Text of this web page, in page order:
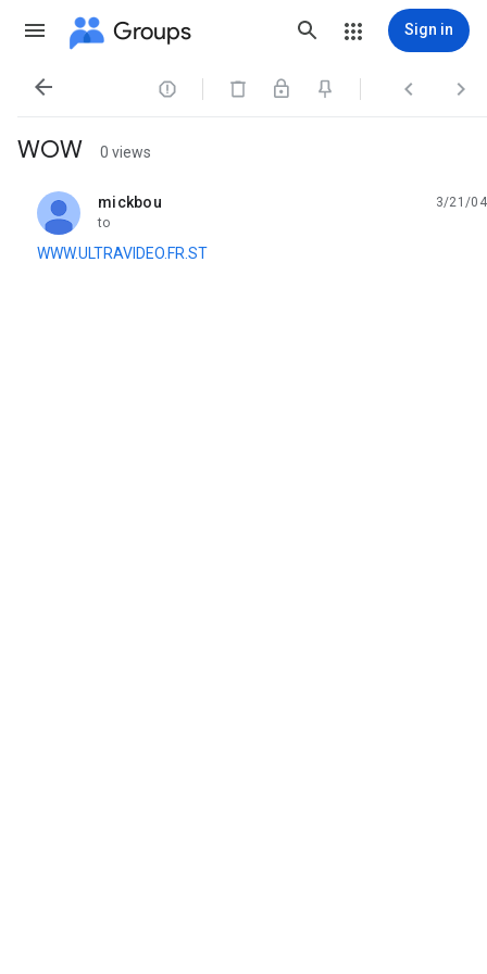
Groups Sign in
   
WOW 0 views
mickbou
unread,
3/21/04
to
WWW.ULTRAVIDEO.FR.ST